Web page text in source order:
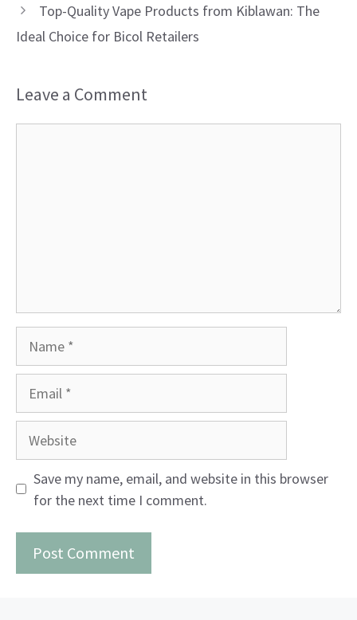
Top-Quality Vape Products from Kiblawan: The
Ideal Choice for Bicol Retailers
Leave a Comment
Save my name, email, and website in this browser
for the next time I comment.